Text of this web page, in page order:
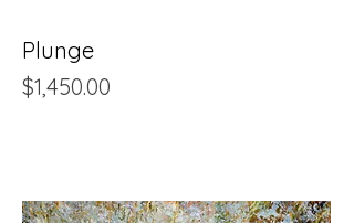
Plunge
Price
$1,450.00